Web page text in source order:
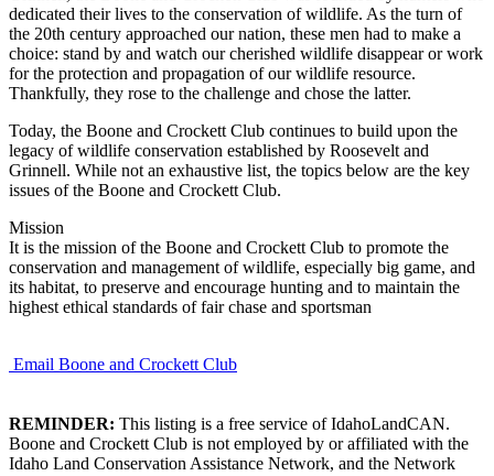
dedicated their lives to the conservation of wildlife. As the turn of
the 20th century approached our nation, these men had to make a
choice: stand by and watch our cherished wildlife disappear or work
for the protection and propagation of our wildlife resource.
Thankfully, they rose to the challenge and chose the latter.
Today, the Boone and Crockett Club continues to build upon the
legacy of wildlife conservation established by Roosevelt and
Grinnell. While not an exhaustive list, the topics below are the key
issues of the Boone and Crockett Club.
Mission
It is the mission of the Boone and Crockett Club to promote the
conservation and management of wildlife, especially big game, and
its habitat, to preserve and encourage hunting and to maintain the
highest ethical standards of fair chase and sportsman
Email Boone and Crockett Club
REMINDER: This listing is a free service of IdahoLandCAN.
Boone and Crockett Club is not employed by or affiliated with the
Idaho Land Conservation Assistance Network, and the Network